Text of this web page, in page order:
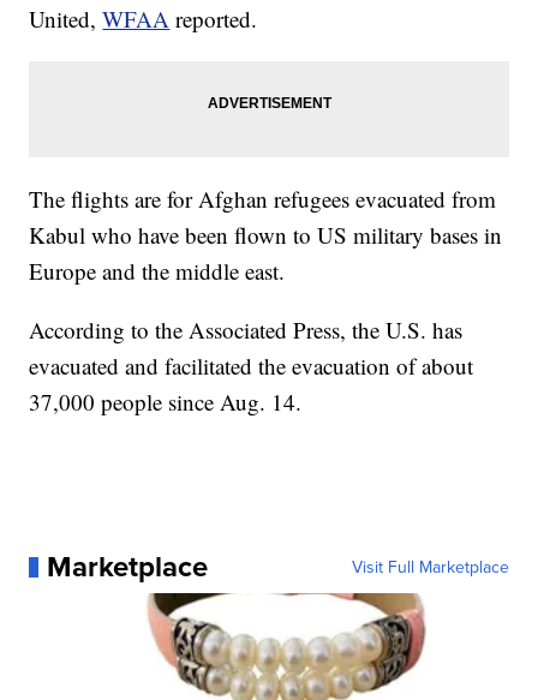
United,WFAA reported.
The flights are for Afghan refugees evacuated from
Kabul who have been flown to US military bases in
Europe and the middle east.
According to the Associated Press, the U.S. has
evacuated and facilitated the evacuation of about
37,000 people since Aug. 14.
Marketplace Visit Full Marketplace